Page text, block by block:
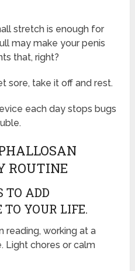
stretch is enough for
may make your penis
that, right?
sore, take it off and rest.
each day stops bugs
ROUTINE
TO ADD
YOUR LIFE.
reading, working at a
Light chores or calm